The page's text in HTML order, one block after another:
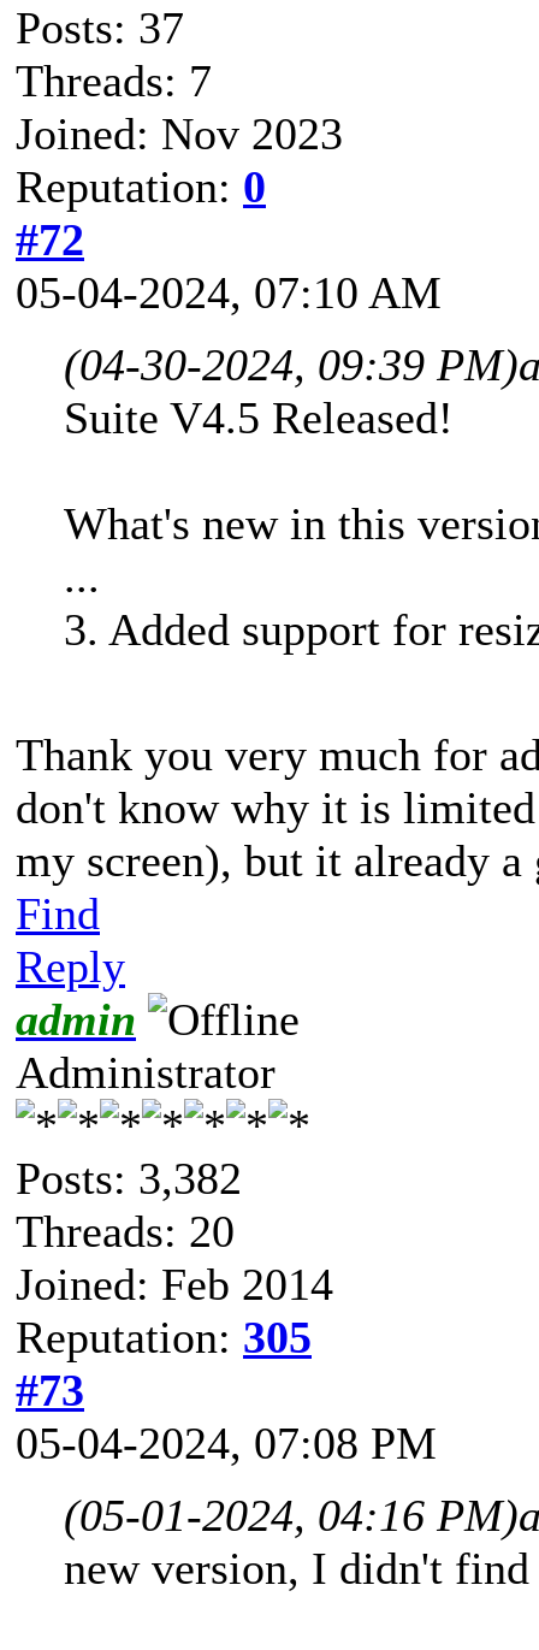
Posts: 37
Threads: 7
Joined: Nov 2023
Reputation: 0
#72
05-04-2024, 07:10 AM
(04-30-2024, 09:39 PM)
Suite V4.5 Released!
What's new in this
...
3. Added support for
Thank you very much for
don't know why it is
my screen), but it already
Find
Reply
admin
Administrator
Posts: 3,382
Threads: 20
Joined: Feb 2014
Reputation: 305
#73
05-04-2024, 07:08 PM
(05-01-2024, 04:16 PM)
new version, I didn't